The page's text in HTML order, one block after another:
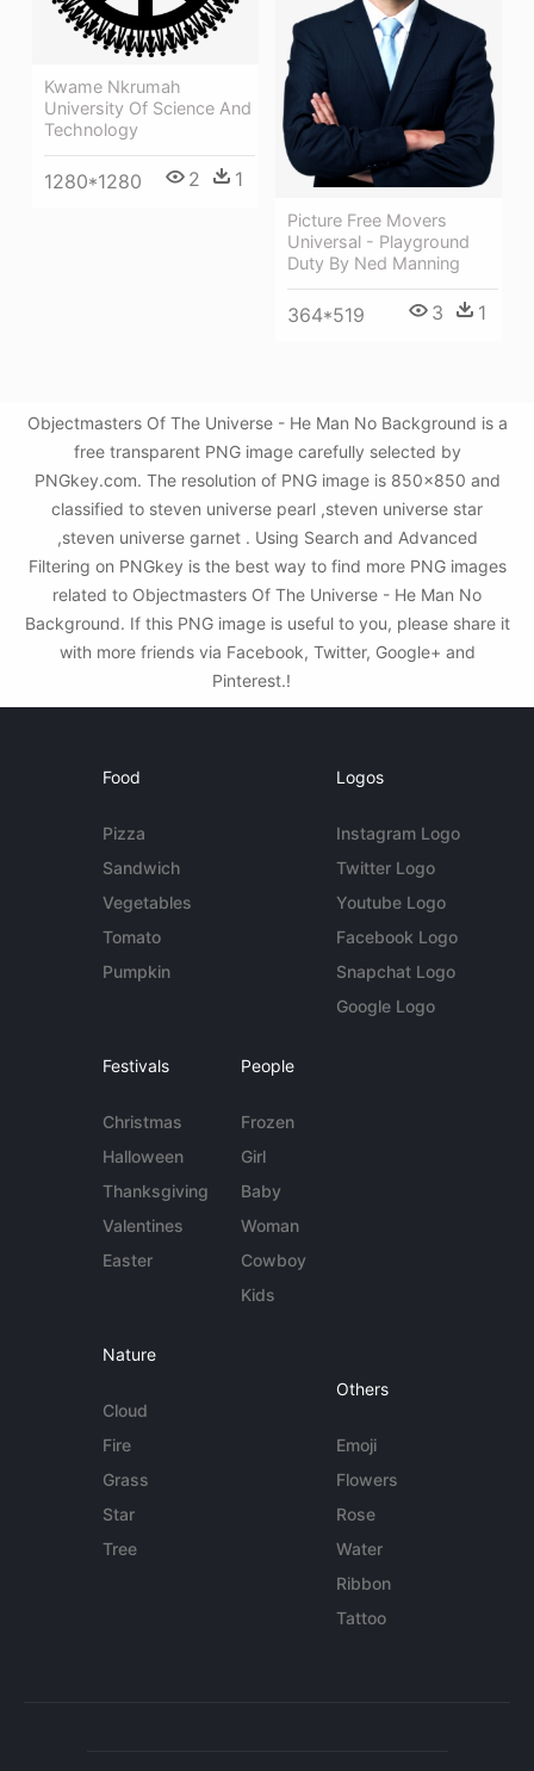
Kwame Nkrumah
University Of Science And
Technology
1280*1280 2 1
Picture Free Movers
Universal - Playground
Duty By Ned Manning
364*519 3 1
Objectmasters Of The Universe - He Man No Background is a
free transparent PNG image carefully selected by
PNGkey.com. The resolution of PNG image is 850x850 and
classified to steven universe pearl ,steven universe star
,steven universe garnet . Using Search and Advanced
Filtering on PNGkey is the best way to find more PNG images
related to Objectmasters Of The Universe - He Man No
Background. If this PNG image is useful to you, please share it
with more friends via Facebook, Twitter, Google+ and
Pinterest.!
Food
Pizza
Sandwich
Vegetables
Tomato
Pumpkin
Logos
Instagram Logo
Twitter Logo
Youtube Logo
Facebook Logo
Snapchat Logo
Google Logo
Festivals
Christmas
Halloween
Thanksgiving
Valentines
Easter
People
Frozen
Girl
Baby
Woman
Cowboy
Kids
Nature
Cloud
Fire
Grass
Star
Tree
Others
Emoji
Flowers
Rose
Water
Ribbon
Tattoo